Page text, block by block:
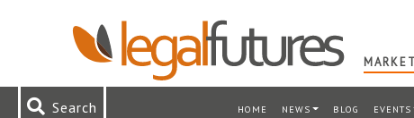
Search HOME NEWS BLOG EVENTS